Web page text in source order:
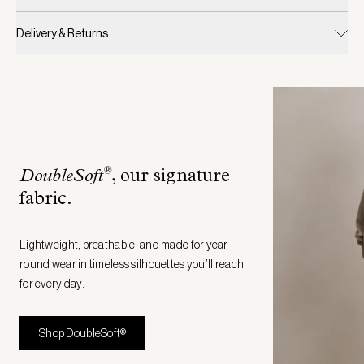
Delivery & Returns
DoubleSoft®, our signature
fabric.
Lightweight, breathable, and made for year-
round wear in timeless silhouettes you’ll reach
for every day.
Shop DoubleSoft®